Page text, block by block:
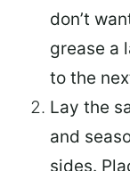
don’t
grease a
to the
Lay the
and
sides.